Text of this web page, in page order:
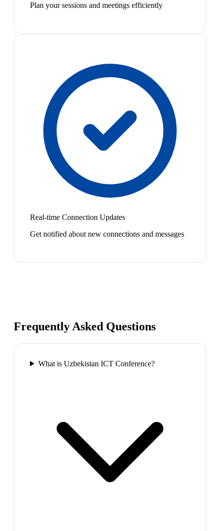
Plan your sessions and meetings efficiently
Real-time Connection Updates
Get notified about new connections and messages
Frequently Asked Questions
What is Uzbekistan ICT Conference?